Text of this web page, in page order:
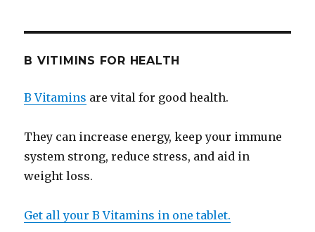
B VITIMINS FOR HEALTH
B Vitamins are vital for good health.
They can increase energy, keep your immune
system strong, reduce stress, and aid in
weight loss.
Get all your B Vitamins in one tablet.